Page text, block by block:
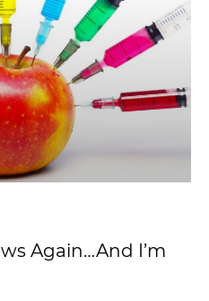
Again…And I’m